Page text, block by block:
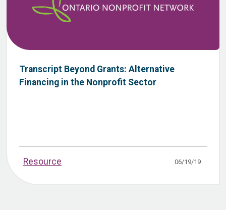
Transcript Beyond Grants: Alternative
Financing in the Nonprofit Sector
Resource 06/19/19